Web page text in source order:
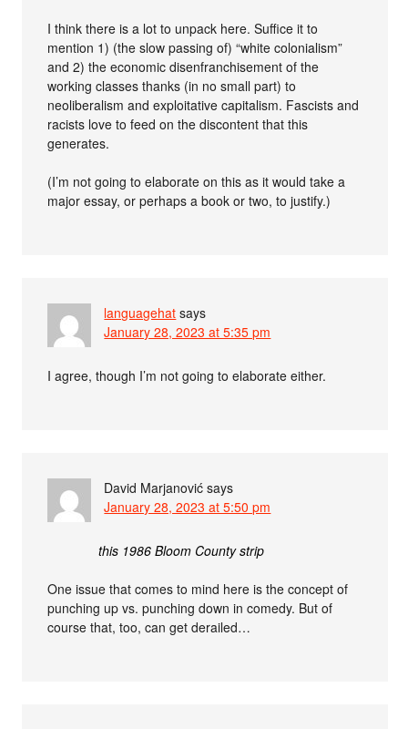
I think there is a lot to unpack here. Suffice it to
mention 1) (the slow passing of) “white colonialism”
and 2) the economic disenfranchisement of the
working classes thanks (in no small part) to
neoliberalism and exploitative capitalism. Fascists and
racists love to feed on the discontent that this
generates.
(I’m not going to elaborate on this as it would take a
major essay, or perhaps a book or two, to justify.)
languagehat says
January 28, 2023 at 5:35 pm
I agree, though I’m not going to elaborate either.
David Marjanović says
January 28, 2023 at 5:50 pm
this 1986 Bloom County strip
One issue that comes to mind here is the concept of
punching up vs. punching down in comedy. But of
course that, too, can get derailed…